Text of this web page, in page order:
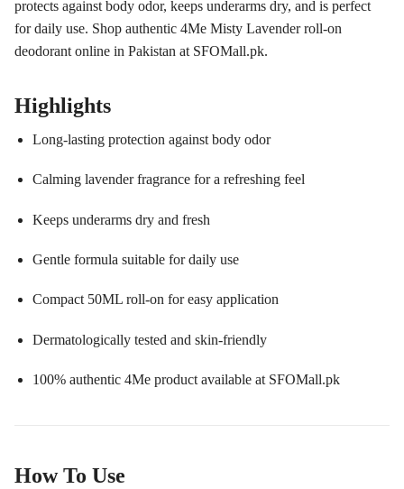
protects against body odor, keeps underarms dry, and is perfect
for daily use. Shop authentic 4Me Misty Lavender roll-on
deodorant online in Pakistan at SFOMall.pk.
Highlights
Long-lasting protection against body odor
Calming lavender fragrance for a refreshing feel
Keeps underarms dry and fresh
Gentle formula suitable for daily use
Compact 50ML roll-on for easy application
Dermatologically tested and skin-friendly
100% authentic 4Me product available at SFOMall.pk
How To Use